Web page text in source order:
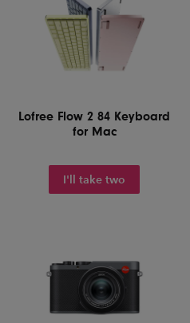
Lofree Flow 2 84 Keyboard
for Mac
I'll take two